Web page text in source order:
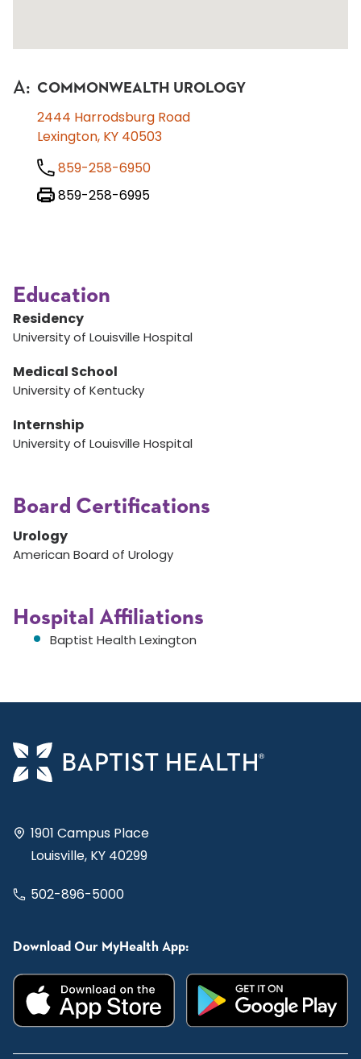
A: COMMONWEALTH UROLOGY
2444 Harrodsburg Road
Lexington, KY 40503
859-258-6950
859-258-6995
Education
Residency
University of Louisville Hospital
Medical School
University of Kentucky
Internship
University of Louisville Hospital
Board Certifications
Urology
American Board of Urology
Hospital Affiliations
Baptist Health Lexington
1901 Campus Place
Louisville, KY 40299
502-896-5000
Download Our MyHealth App: